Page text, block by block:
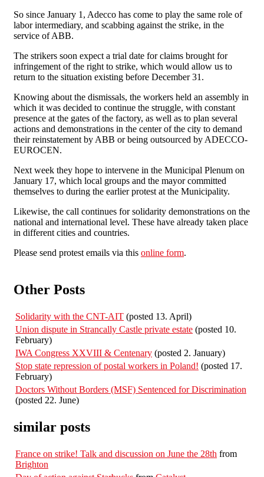
So since January 1, Adecco has come to play the same role of
labor intermediary, and scabbing against the strike, in the
service of ABB.
The strikers soon expect a trial date for claims brought for
infringement of the right to strike, which would allow us to
return to the situation existing before December 31.
Knowing about the dismissals, the workers held an assembly in
which it was decided to continue the struggle, with constant
presence at the gates of the factory, as well as to plan several
actions and demonstrations in the center of the city to demand
their reinstatement by ABB or being outsourced by ADECCO-
EUROCEN.
Next week they hope to intervene in the Municipal Plenum on
January 17, which local groups and the mayor committed
themselves to during the earlier protest at the Municipality.
Likewise, the call continues for solidarity demonstrations on the
national and international level. These have already taken place
in different cities and countries.
Please send protest emails via this online form.
Other Posts
Solidarity with the CNT-AIT (posted 13. April)
Union dispute in Strancally Castle private estate (posted 10.
February)
IWA Congress XXVIII & Centenary (posted 2. January)
Stop state repression of postal workers in Poland! (posted 17.
February)
Doctors Without Borders (MSF) Sentenced for Discrimination
(posted 22. June)
similar posts
France on strike! Talk and discussion on June the 28th from
Brighton